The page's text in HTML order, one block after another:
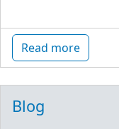
Read more
Blog